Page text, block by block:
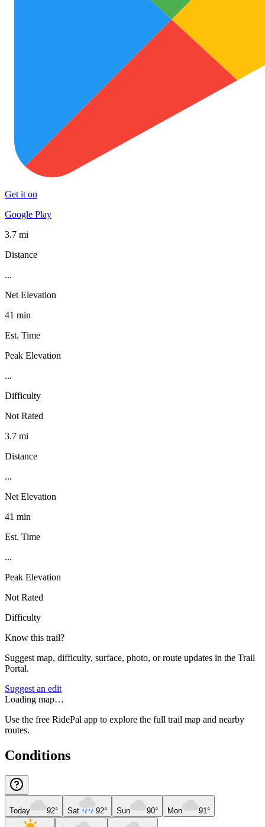
Get it on
Google Play
3.7 mi
Distance
...
Net Elevation
41 min
Est. Time
Peak Elevation
...
Difficulty
Not Rated
3.7 mi
Distance
...
Net Elevation
41 min
Est. Time
...
Peak Elevation
Not Rated
Difficulty
Know this trail?
Suggest map, difficulty, surface, photo, or route updates in the Trail
Portal.
Suggest an edit
Loading map…
Use the free RidePal app to explore the full trail map and nearby
routes.
Conditions
Today 92° Sat 92° Sun 90° Mon 91°